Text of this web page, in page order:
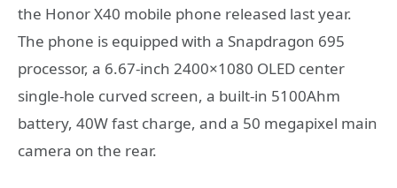
the Honor X40 mobile phone released last year.
The phone is equipped with a Snapdragon 695
processor, a 6.67-inch 2400×1080 OLED center
single-hole curved screen, a built-in 5100Ahm
battery, 40W fast charge, and a 50 megapixel main
camera on the rear.